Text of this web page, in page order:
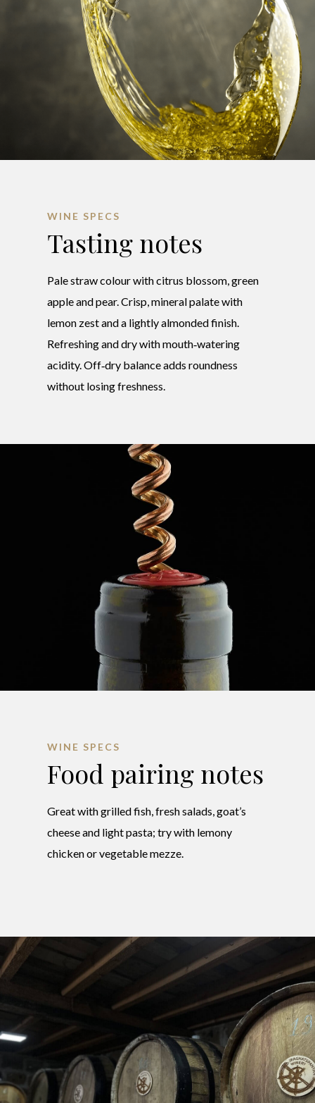
WINE SPECS
Tasting notes
Pale straw colour with citrus blossom, green
apple and pear. Crisp, mineral palate with
lemon zest and a lightly almonded finish.
Refreshing and dry with mouth‑watering
acidity. Off‑dry balance adds roundness
without losing freshness.
WINE SPECS
Food pairing notes
Great with grilled fish, fresh salads, goat’s
cheese and light pasta; try with lemony
chicken or vegetable mezze.